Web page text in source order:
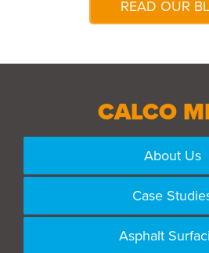
READ OUR
CALCO
About Us
Case
Asphalt